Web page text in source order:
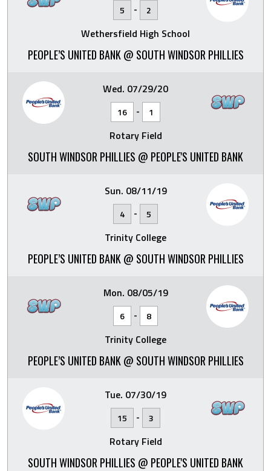
5 - 2
Wethersfield High School
PEOPLE’S UNITED BANK @ SOUTH WINDSOR PHILLIES
Wed. 07/29/20
16 - 1
Rotary Field
SOUTH WINDSOR PHILLIES @ PEOPLE'S UNITED BANK
Sun. 08/11/19
4 - 5
Trinity College
PEOPLE’S UNITED BANK @ SOUTH WINDSOR PHILLIES
Mon. 08/05/19
6 - 8
Trinity College
PEOPLE’S UNITED BANK @ SOUTH WINDSOR PHILLIES
Tue. 07/30/19
15 - 3
Rotary Field
SOUTH WINDSOR PHILLIES @ PEOPLE'S UNITED BANK